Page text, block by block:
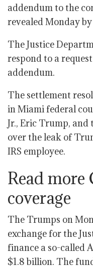
addendum to the
revealed Monday
The Justice
respond to a
addendum.
The settlement
in Miami federal
Jr., Eric Trump, and
over the leak of
IRS employee.
Read more
coverage
The Trumps on
exchange for the
finance a so-called
$1.8 billion. The